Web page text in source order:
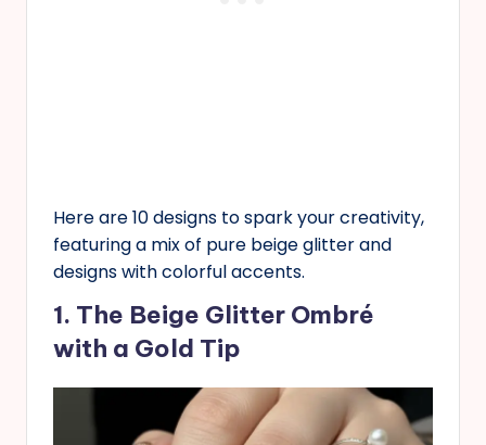
Here are 10 designs to spark your creativity,
featuring a mix of pure beige glitter and
designs with colorful accents.
1. The Beige Glitter Ombré
with a Gold Tip